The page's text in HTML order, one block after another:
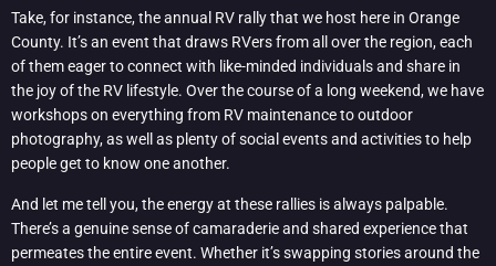
Take, for instance, the annual RV rally that we host here in Orange
County. It’s an event that draws RVers from all over the region, each
of them eager to connect with like-minded individuals and share in
the joy of the RV lifestyle. Over the course of a long weekend, we have
workshops on everything from RV maintenance to outdoor
photography, as well as plenty of social events and activities to help
people get to know one another.
And let me tell you, the energy at these rallies is always palpable.
There’s a genuine sense of camaraderie and shared experience that
permeates the entire event. Whether it’s swapping stories around the